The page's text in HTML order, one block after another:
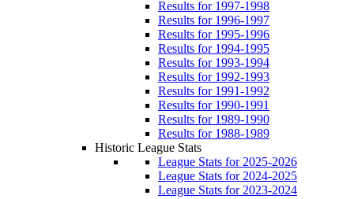
Results for 1997-1998
Results for 1996-1997
Results for 1995-1996
Results for 1994-1995
Results for 1993-1994
Results for 1992-1993
Results for 1991-1992
Results for 1990-1991
Results for 1989-1990
Results for 1988-1989
Historic League Stats
League Stats for 2025-2026
League Stats for 2024-2025
League Stats for 2023-2024